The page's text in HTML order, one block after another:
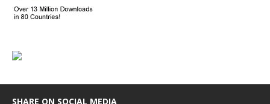
SHARE ON SOCIAL MEDIA